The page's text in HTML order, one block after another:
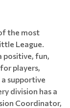
the most
League.
positive, fun,
players,
supportive
division has a
Coordinator,